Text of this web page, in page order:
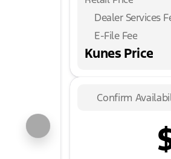
Dealer Services
E-File Fee
Kunes Price
Confirm